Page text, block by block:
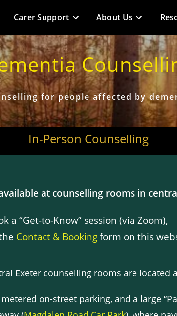
Carer Support About Us
for people affected by
In-Person Counselling
at counselling rooms in
a “Get-to-Know” session (via Zoom),
Contact & Bookingform on this
Exeter counselling rooms are located
on-street parking, and a large